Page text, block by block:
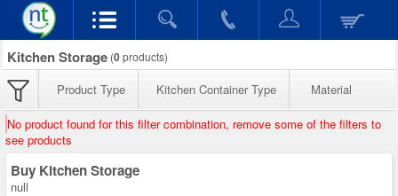
Kitchen Storage (0products)
Product Type Kitchen Container Type Material
No product found for this filter combination, remove some of the filters to
see products
Buy Kitchen Storage
null